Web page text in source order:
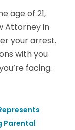
age of 21,
Attorney in
your arrest.
with you
facing.
Parental